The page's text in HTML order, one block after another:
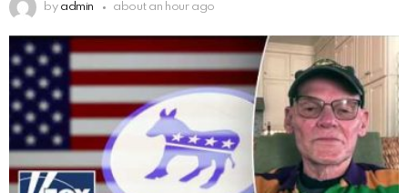
by admin about an hour ago